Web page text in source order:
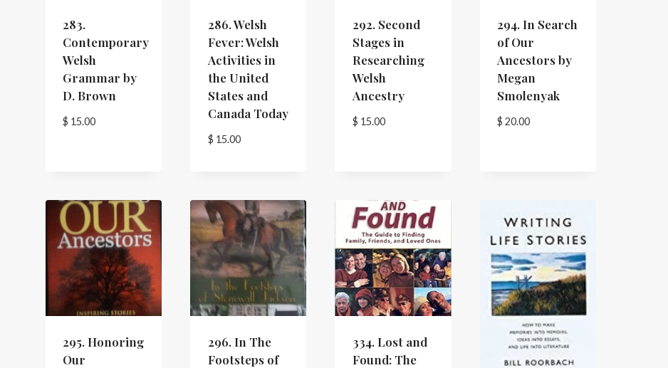
283.
Contemporary
Welsh
Grammar by
D. Brown
$ 15.00
286. Welsh
Fever: Welsh
Activities in
the United
States and
Canada Today
$ 15.00
292. Second
Stages in
Researching
Welsh
Ancestry
$ 15.00
294. In Search
of Our
Ancestors by
Megan
Smolenyak
$ 20.00
295. Honoring
Our
296. In The
Footsteps of
334. Lost and
Found: The